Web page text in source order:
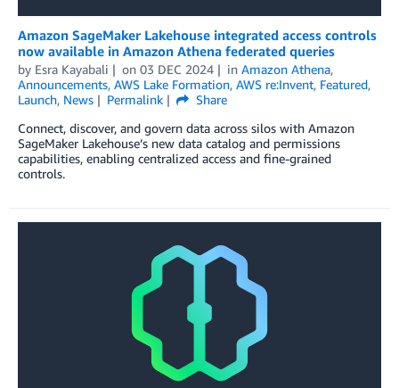
Amazon SageMaker Lakehouse integrated access controls
now available in Amazon Athena federated queries
by Esra Kayabali on 03 DEC 2024 in Amazon Athena,
Announcements, AWS Lake Formation, AWS re:Invent, Featured,
Launch, News Permalink
Share
Connect, discover, and govern data across silos with Amazon
SageMaker Lakehouse’s new data catalog and permissions
capabilities, enabling centralized access and fine-grained
controls.